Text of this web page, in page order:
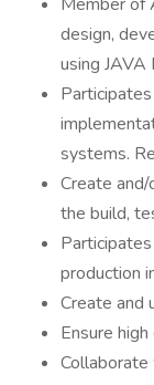
design,
using JAVA
systems.
Create
the build,
production
Create and
Ensure